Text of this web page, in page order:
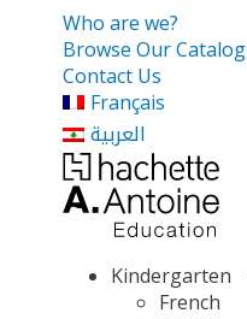
Who are we?
Browse Our Catalog
Contact Us
Français
العربية
Kindergarten
French